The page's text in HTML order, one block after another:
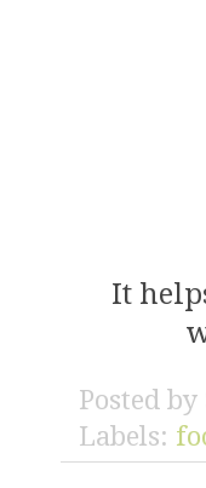
It
Posted by
Labels: